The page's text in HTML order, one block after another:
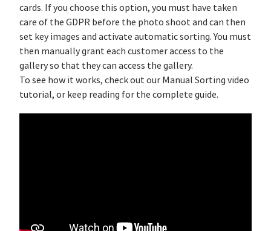
cards. If you choose this option, you must have taken
care of the GDPR before the photo shoot and can then
set key images and activate automatic sorting. You must
then manually grant each customer access to the
gallery so that they can access the gallery.
To see how it works, check out our Manual Sorting video
tutorial, or keep reading for the complete guide.